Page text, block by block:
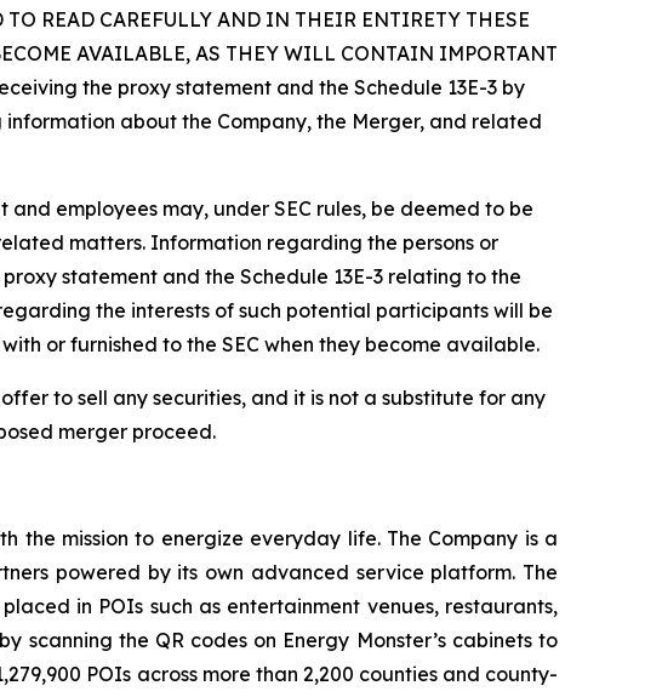
READ CAREFULLY AND IN THEIR ENTIRETY THESE
AVAILABLE, AS THEY WILL CONTAIN IMPORTANT
the proxy statement and the Schedule 13E-3 by
about the Company, the Merger, and related
employees may, under SEC rules, be deemed to be
matters. Information regarding the persons or
statement and the Schedule 13E-3 relating to the
the interests of such potential participants will be
or furnished to the SEC when they become available.
to sell any securities, and it is not a substitute for any
merger proceed.
the mission to energize everyday life. The Company is a
powered by its own advanced service platform. The
in POIs such as entertainment venues, restaurants,
scanning the QR codes on Energy Monster’s cabinets to
POIs across more than 2,200 counties and county-